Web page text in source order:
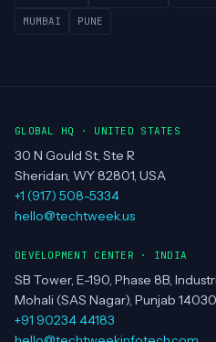
Contact
BANGALORE CHANDIGARH CHENNAI
MUMBAI PUNE
GLOBAL HQ · UNITED STATES
30 N Gould St, Ste R
Sheridan, WY 82801, USA
+1 (917) 508-5334